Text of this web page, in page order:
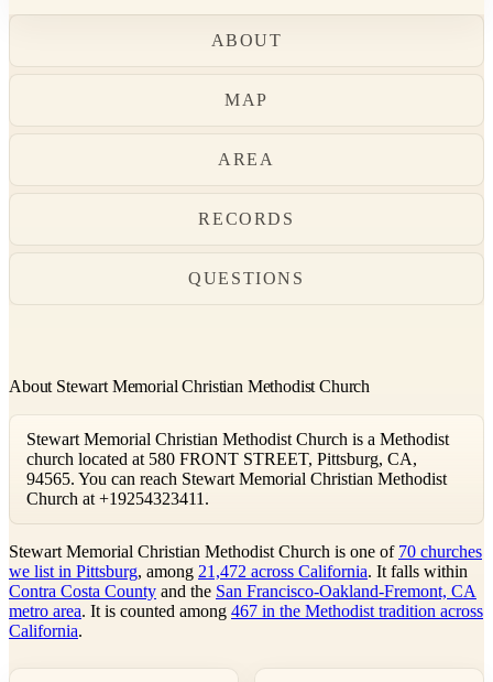
ABOUT
MAP
AREA
RECORDS
QUESTIONS
About Stewart Memorial Christian Methodist Church
Stewart Memorial Christian Methodist Church is a Methodist
church located at 580 FRONT STREET, Pittsburg, CA,
94565. You can reach Stewart Memorial Christian Methodist
Church at +19254323411.
Stewart Memorial Christian Methodist Church is one of 70 churches
we list in Pittsburg, among 21,472 across California. It falls within
Contra Costa County and the San Francisco-Oakland-Fremont, CA
metro area. It is counted among 467 in the Methodist tradition across
California.